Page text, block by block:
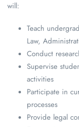
will:
Teach
Law,
Conduct
Supervise
activities
Participate in
processes
Provide legal